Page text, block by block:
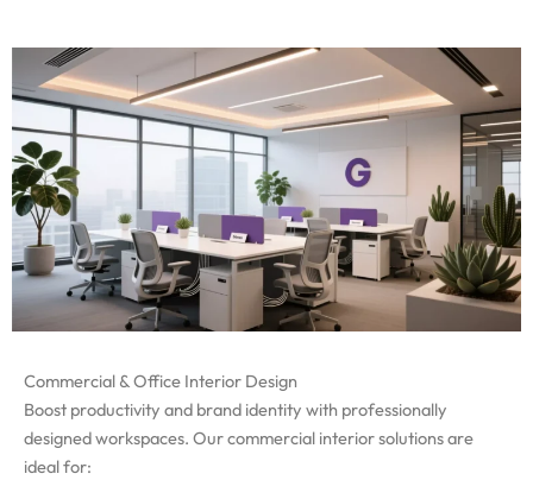
Commercial & Office Interior Design
Boost productivity and brand identity with professionally
designed workspaces. Our commercial interior solutions are
ideal for: